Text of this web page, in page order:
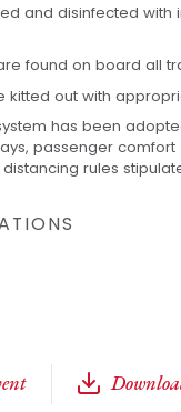
and disinfected with
found on board all
kitted out with
has been
passenger
rules